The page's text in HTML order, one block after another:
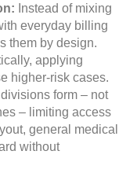
Instead of mixing
everyday billing
them by design.
applying
higher-risk cases.
form – not
– limiting access
general medical
without